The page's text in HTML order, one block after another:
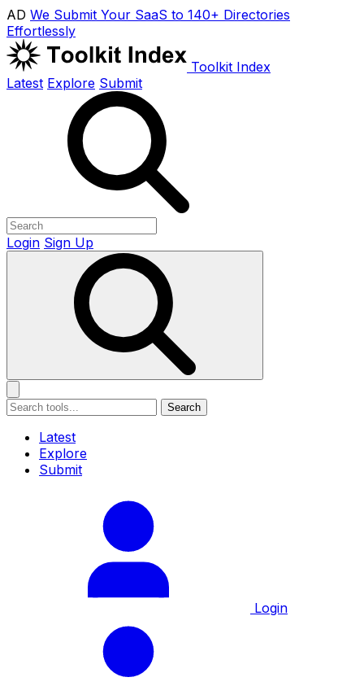
AD We Submit Your SaaS to 140+ Directories
Effortlessly
Toolkit Index
Latest Explore Submit
Login Sign Up
Search
Latest
Explore
Submit
Login